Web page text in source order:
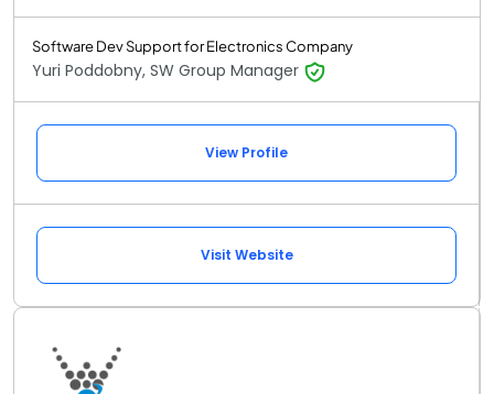
Software Dev Support for Electronics Company
Yuri Poddobny, SW Group Manager
View Profile
Visit Website